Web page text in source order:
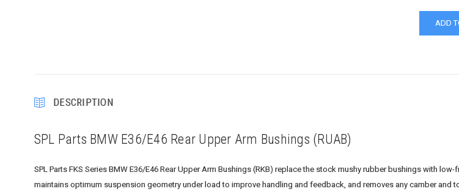
DESCRIPTION
SPL Parts BMW E36/E46 Rear Upper Arm Bushings (RUAB)
SPL Parts FKS Series BMW E36/E46 Rear Upper Arm Bushings (RKB) replace the stock mushy rubber bushings with
maintains optimum suspension geometry under load to improve handling and feedback, and removes any camber and